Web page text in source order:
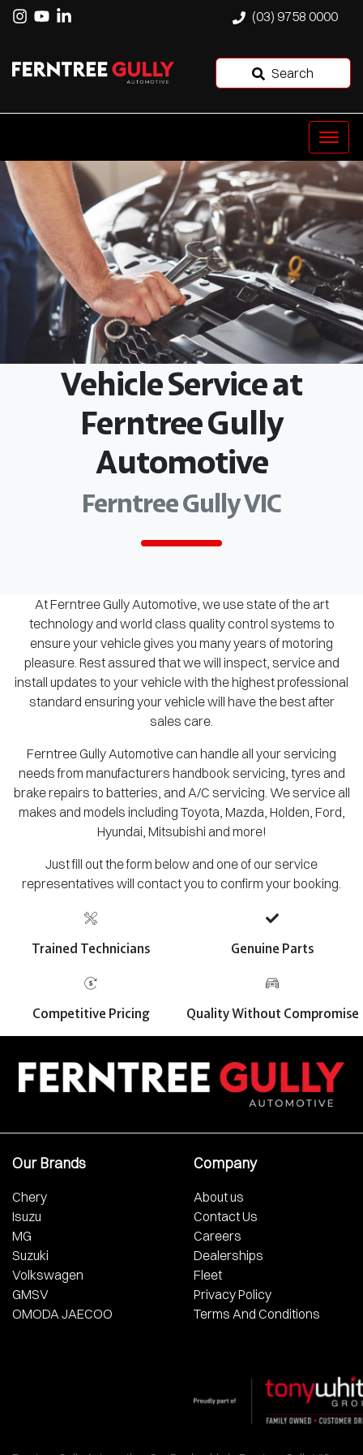
(03) 9758 0000
Search
Vehicle Service at
Ferntree Gully
Automotive
Ferntree Gully VIC
At Ferntree Gully Automotive, we use state of the art
technology and world class quality control systems to
ensure your vehicle gives you many years of motoring
pleasure. Rest assured that we will inspect, service and
install updates to your vehicle with the highest professional
standard ensuring your vehicle will have the best after
sales care.
Ferntree Gully Automotive can handle all your servicing
needs from manufacturers handbook servicing, tyres and
brake repairs to batteries, and A/C servicing. We service all
makes and models including Toyota, Mazda, Holden, Ford,
Hyundai, Mitsubishi and more!
Just fill out the form below and one of our service
representatives will contact you to confirm your booking.
Trained Technicians Genuine Parts
Competitive Pricing Quality Without Compromise
Our Brands
Chery
Isuzu
MG
Suzuki
Volkswagen
GMSV
OMODA JAECOO
Company
About us
Contact Us
Careers
Dealerships
Fleet
Privacy Policy
Terms And Conditions